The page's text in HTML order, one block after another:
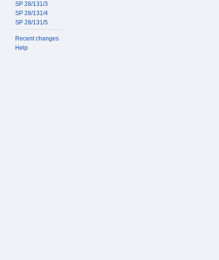
SP 28/131/3
SP 28/131/4
SP 28/131/5
Recent changes
Help